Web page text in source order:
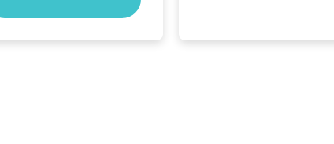
issuers listed on the TSX